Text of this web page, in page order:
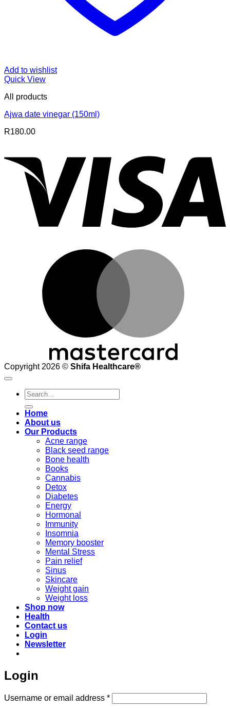
Add to wishlist
Quick View
All products
Ajwa date vinegar (150ml)
R180.00
Copyright 2026 © Shifa Healthcare®️
Search
for:
Home
About us
Our Products
Acne range
Black seed range
Bone health
Books
Cannabis
Detox
Diabetes
Energy
Hormonal
Immunity
Insomnia
Memory booster
Mental Stress
Pain relief
Sinus
Skincare
Weight gain
Weight loss
Shop now
Health
Contact us
Login
Newsletter
Login
Username or email address *Required